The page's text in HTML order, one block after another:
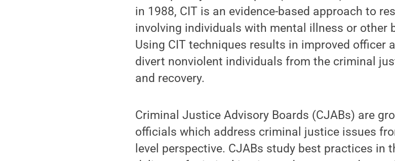
in 1988, CIT is an evidence-based approach to
involving individuals with mental illness or other
Using CIT techniques results in improved officer
divert nonviolent individuals from the criminal
and recovery.
Criminal Justice Advisory Boards (CJABs) are
officials which address criminal justice issues
level perspective. CJABs study best practices in